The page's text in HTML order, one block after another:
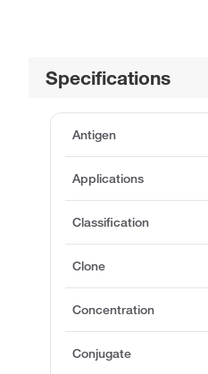
Specifications
Antigen
Applications
Classification
Clone
Concentration
Conjugate